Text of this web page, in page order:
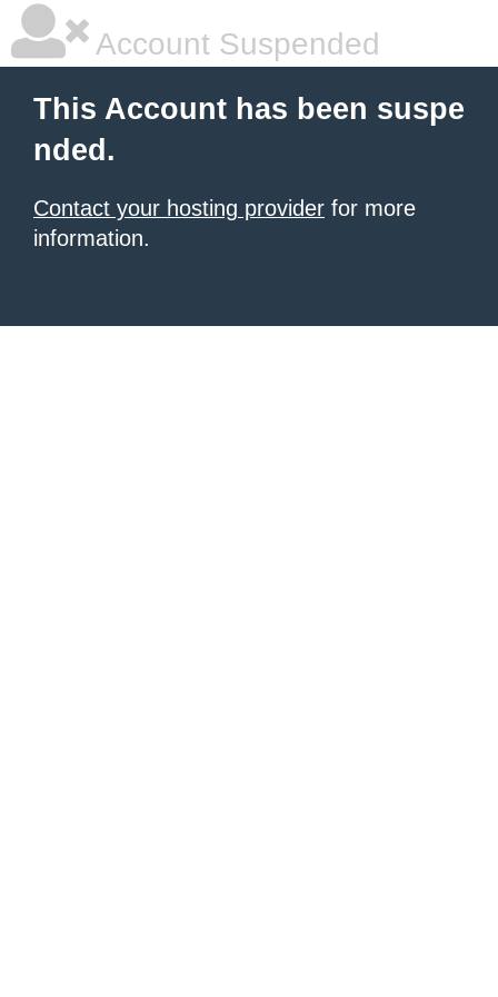
Account Suspended
This Account has been suspe
nded.
Contact your hosting provider for more
information.